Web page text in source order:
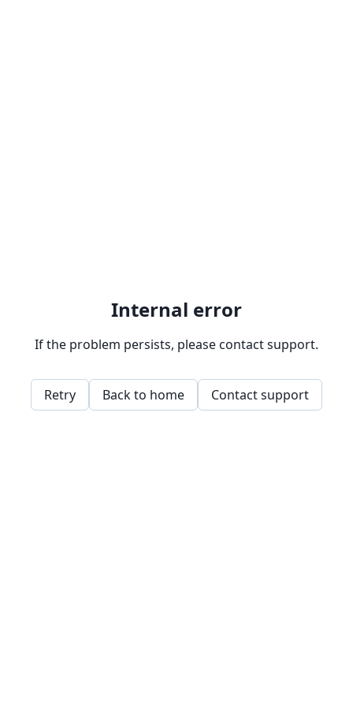
Internal error
If the problem persists, please contact support.
Retry Back to home Contact support